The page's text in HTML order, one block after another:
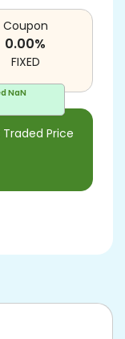
NaN
Traded Price
Coupon
0.00%
FIXED